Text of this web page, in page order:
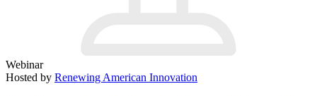
Webinar
Hosted by Renewing American Innovation